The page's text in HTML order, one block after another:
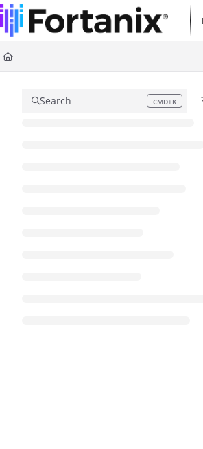
Documentation Index
Fetch the complete documentation index at:
Use this file to discover all available pages before
Search CMD+K
Press CMD+K to open search